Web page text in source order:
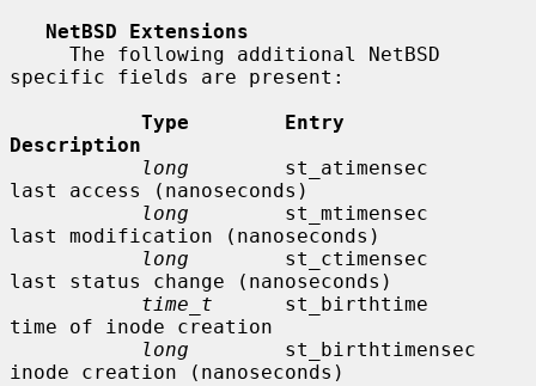
NetBSD Extensions
specific fields are present:
Type        Entry
Description
long
        st_atimensec
last access (nanoseconds)
long
        st_mtimensec
last modification (nanoseconds)
long
        st_ctimensec
last status change (nanoseconds)
time_t
      st_birthtime
time of inode creation
long
        st_birthtimensec
inode creation (nanoseconds)